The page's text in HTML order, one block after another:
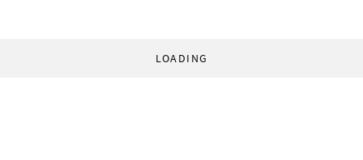
LOADING